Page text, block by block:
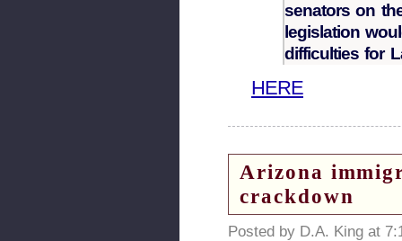
senators on
legislation
difficulties for
HERE
Arizona
crackdown
Posted by D.A. King at